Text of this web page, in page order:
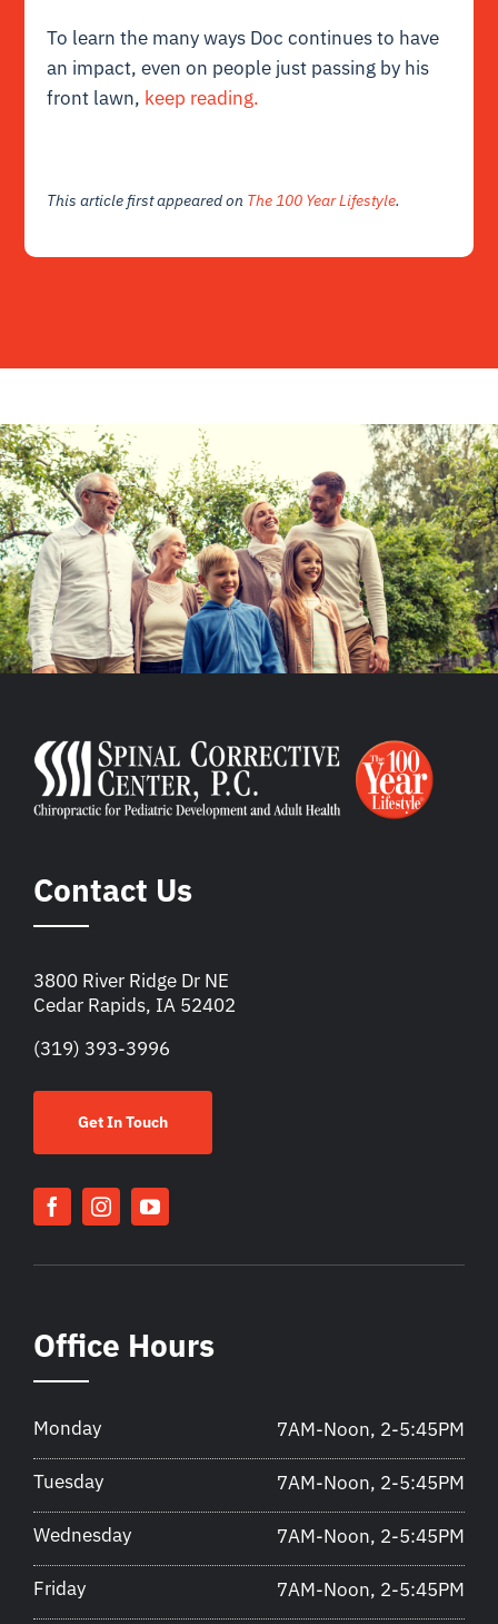
To learn the many ways Doc continues to have
an impact, even on people just passing by his
front lawn, keep reading.
This article first appeared on The 100 Year Lifestyle.
Contact Us
3800 River Ridge Dr NE
Cedar Rapids, IA 52402
(319) 393-3996
Get In Touch
Office Hours
Monday 7AM-Noon, 2-5:45PM
Tuesday 7AM-Noon, 2-5:45PM
Wednesday 7AM-Noon, 2-5:45PM
Friday 7AM-Noon, 2-5:45PM